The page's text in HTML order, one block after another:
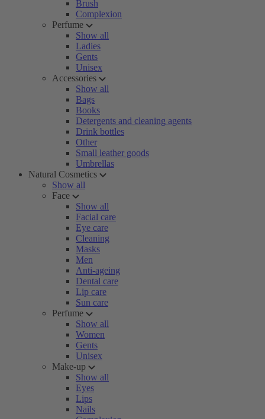
Brush
Complexion
Perfume
Show all
Ladies
Gents
Unisex
Accessories
Show all
Bags
Books
Detergents and cleaning agents
Drink bottles
Other
Small leather goods
Umbrellas
Natural Cosmetics
Show all
Face
Show all
Facial care
Eye care
Cleaning
Masks
Men
Anti-ageing
Dental care
Lip care
Sun care
Perfume
Show all
Women
Gents
Unisex
Make-up
Show all
Eyes
Lips
Nails